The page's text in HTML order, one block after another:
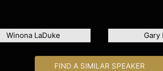
Winona LaDuke Gary
FIND A SIMILAR SPEAKER